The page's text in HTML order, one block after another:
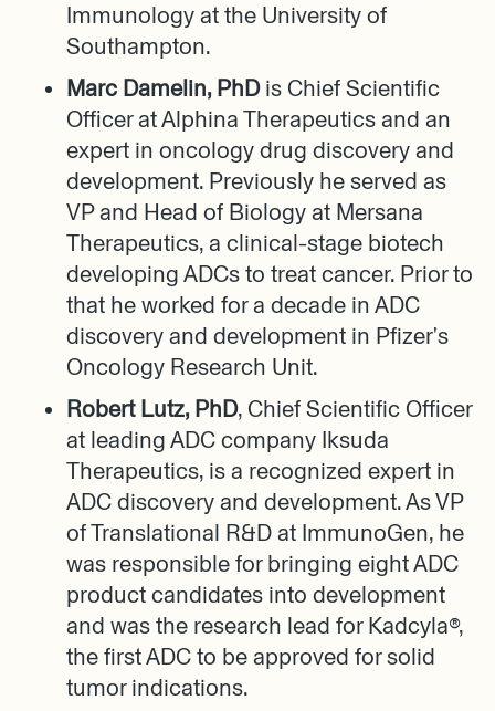
Immunology at the University of
Southampton.
Marc Damelin, PhDis Chief Scientific
Officer at Alphina Therapeutics and an
expert in oncology drug discovery and
development. Previously he served as
VP and Head of Biology at Mersana
Therapeutics, a clinical-stage biotech
developing ADCs to treat cancer. Prior to
that he worked for a decade in ADC
discovery and development in Pfizer's
Oncology Research Unit.
Robert Lutz, PhD, Chief Scientific Officer
at leading ADC company Iksuda
Therapeutics, is a recognized expert in
ADC discovery and development. As VP
of Translational R&D at ImmunoGen, he
was responsible for bringing eight ADC
product candidates into development
and was the research lead for Kadcyla®,
the first ADC to be approved for solid
tumor indications.